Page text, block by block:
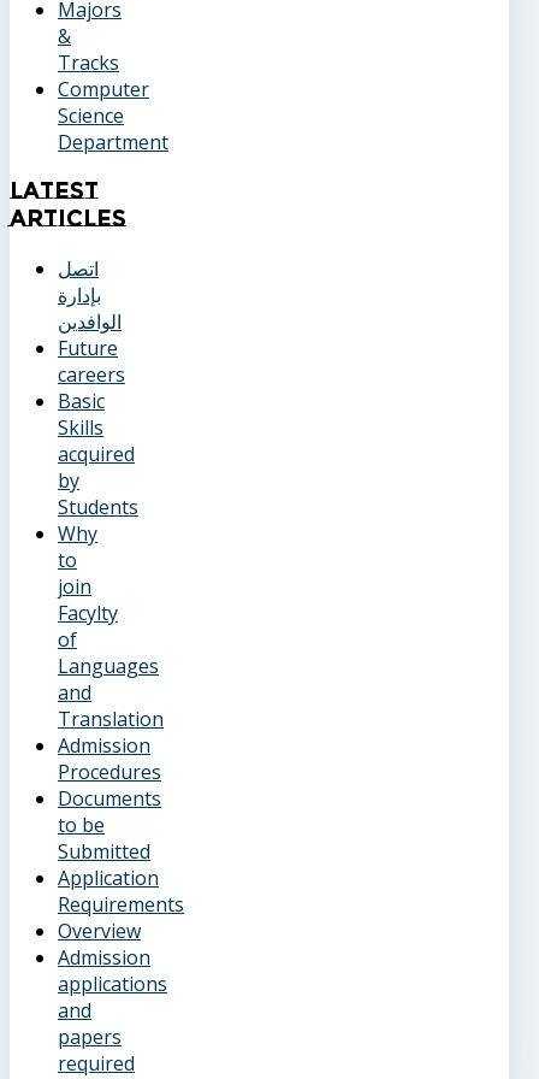
Majors
&
Tracks
Computer
Science
Department
Latest
Articles
اتصل
بإدارة
الوافدين
Future
careers
Basic
Skills
acquired
by
Students
Why
to
join
Facylty
of
Languages
and
Translation
Admission
Procedures
Documents
to be
Submitted
Application
Requirements
Overview
Admission
applications
and
papers
required